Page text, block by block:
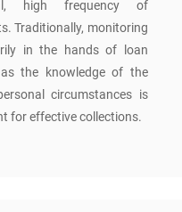
high frequency of
Traditionally, monitoring
in the hands of loan
the knowledge of the
circumstances is
for effective collections.